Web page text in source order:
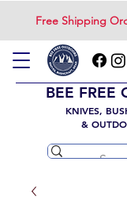
Free Shipping
BEE FREE
KNIVES,
&